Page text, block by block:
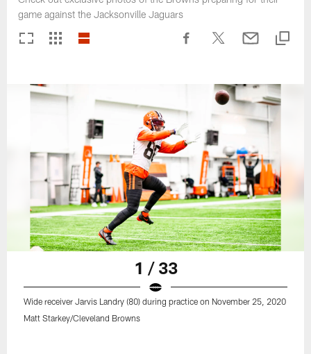
game against the Jacksonville Jaguars
1 / 33
Wide receiver Jarvis Landry (80) during practice on November 25, 2020
Matt Starkey/Cleveland Browns